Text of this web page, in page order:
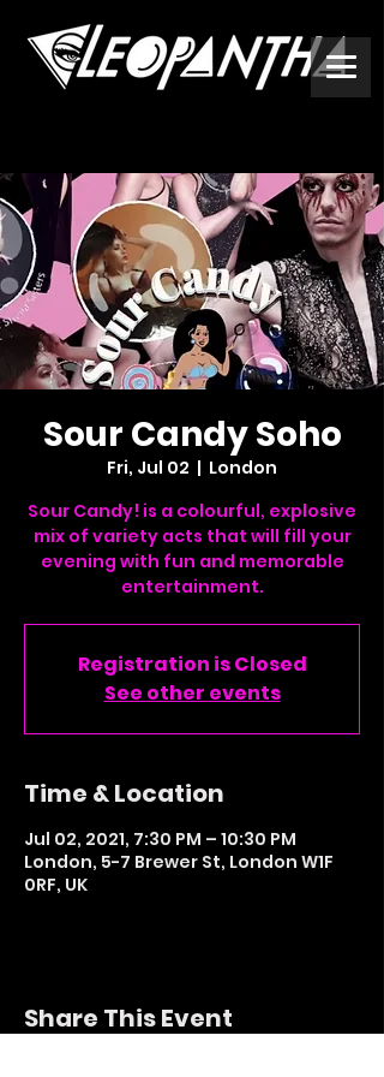
Sour Candy Soho
Fri, Jul 02
  |
London
Sour Candy! is a colourful, explosive
mix of variety acts that will fill your
evening with fun and memorable
entertainment.
Registration is Closed
See other events
Time & Location
Jul 02, 2021, 7:30 PM – 10:30 PM
London, 5-7 Brewer St, London W1F
0RF, UK
Share This Event